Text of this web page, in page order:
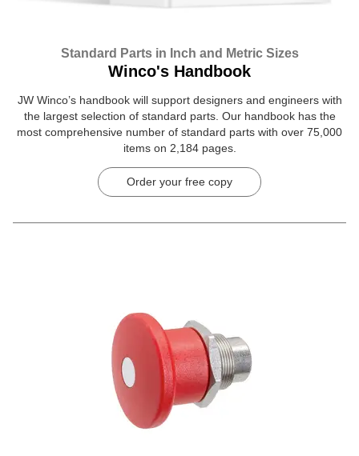
Standard Parts in Inch and Metric Sizes
Winco's Handbook
JW Winco’s handbook will support designers and engineers with
the largest selection of standard parts. Our handbook has the
most comprehensive number of standard parts with over 75,000
items on 2,184 pages.
Order your free copy